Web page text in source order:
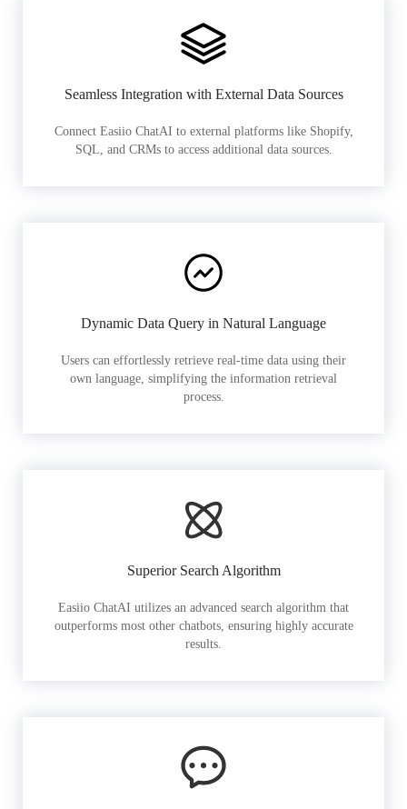
Seamless Integration with External Data Sources
Connect Easiio ChatAI to external platforms like Shopify,
SQL, and CRMs to access additional data sources.
Dynamic Data Query in Natural Language
Users can effortlessly retrieve real-time data using their
own language, simplifying the information retrieval
process.
Superior Search Algorithm
Easiio ChatAI utilizes an advanced search algorithm that
outperforms most other chatbots, ensuring highly accurate
results.